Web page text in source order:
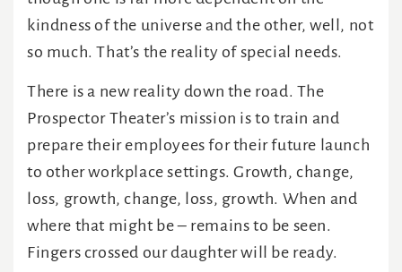
kindness of the universe and the other, well, not
so much. That’s the reality of special needs.
There is a new reality down the road. The
Prospector Theater’s mission is to train and
prepare their employees for their future launch
to other workplace settings. Growth, change,
loss, growth, change, loss, growth. When and
where that might be – remains to be seen.
Fingers crossed our daughter will be ready.